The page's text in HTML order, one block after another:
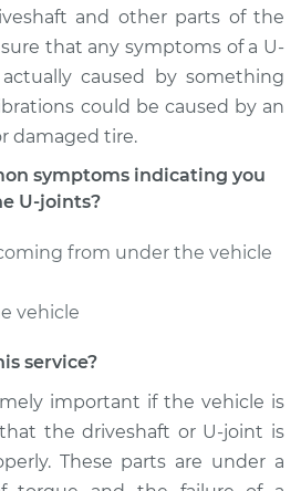
Lubricate U-Joints
$94.99
$105.02-
Lubricate U-Joints
$94.99
$105.01
and other parts of the
that any symptoms of a U-
caused by something
could be caused by an
damaged tire.
symptoms indicating you
U-joints?
from under the vehicle
vehicle
service?
important if the vehicle is
the driveshaft or U-joint is
These parts are under a